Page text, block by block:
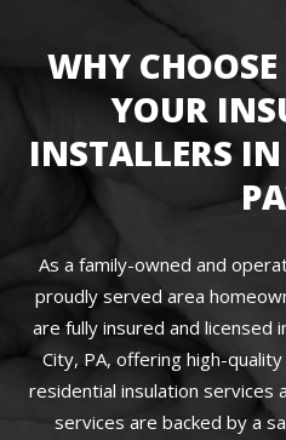
WHY
YOUR
INSTALLERS
As a family-owned and
proudly served area
are fully insured and licensed
City, PA, offering high-
residential insulation services
services are backed by a